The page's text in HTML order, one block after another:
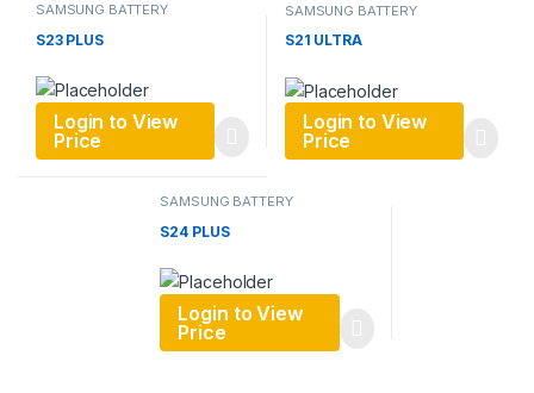
SAMSUNG BATTERY
S23 PLUS
Login to View
Price
SAMSUNG BATTERY
S21 ULTRA
Login to View
Price
SAMSUNG BATTERY
S24 PLUS
Login to View
Price